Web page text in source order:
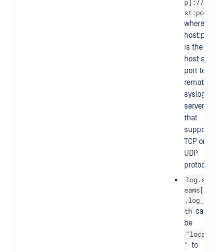
p]://ho
st:port
where
host:port
is the
host and
port to a
remote
syslog
server
that
supports
TCP or
UDP
protocol.
log.str
eams[@]
.log_pa
th can
be
"local
" to